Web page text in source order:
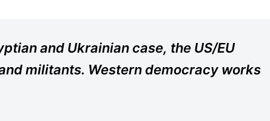
and Ukrainian case, the US/EU
militants. Western democracy works